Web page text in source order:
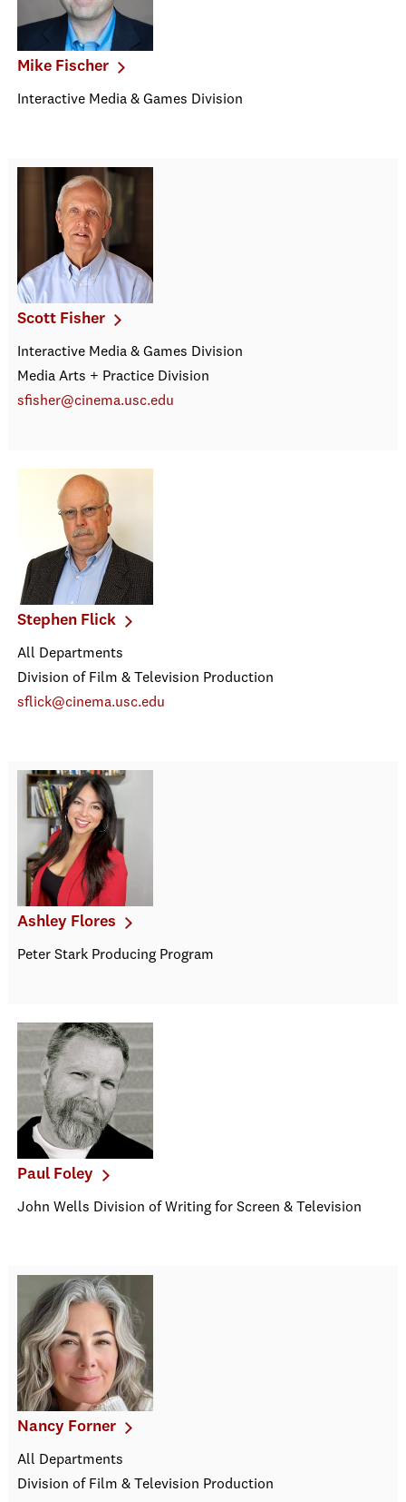
Mike Fischer
Interactive Media & Games Division
Scott Fisher
Interactive Media & Games Division
Media Arts + Practice Division
sfisher@cinema.usc.edu
Stephen Flick
All Departments
Division of Film & Television Production
sflick@cinema.usc.edu
Ashley Flores
Peter Stark Producing Program
Paul Foley
John Wells Division of Writing for Screen & Television
Nancy Forner
All Departments
Division of Film & Television Production